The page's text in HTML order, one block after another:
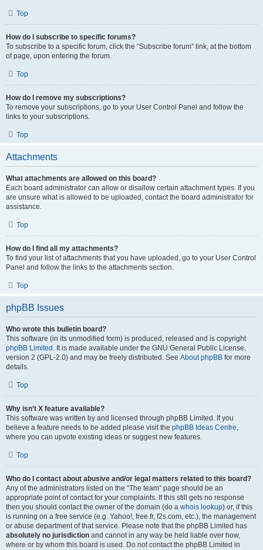
Top
How do I subscribe to specific forums?
To subscribe to a specific forum, click the “Subscribe forum” link, at the bottom
of page, upon entering the forum.
Top
How do I remove my subscriptions?
To remove your subscriptions, go to your User Control Panel and follow the
links to your subscriptions.
Top
Attachments
What attachments are allowed on this board?
Each board administrator can allow or disallow certain attachment types. If you
are unsure what is allowed to be uploaded, contact the board administrator for
assistance.
Top
How do I find all my attachments?
To find your list of attachments that you have uploaded, go to your User Control
Panel and follow the links to the attachments section.
Top
phpBB Issues
Who wrote this bulletin board?
This software (in its unmodified form) is produced, released and is copyright
phpBB Limited . It is made available under the GNU General Public License,
version 2 (GPL-2.0) and may be freely distributed. See About phpBB for more
details.
Top
Why isn’t X feature available?
This software was written by and licensed through phpBB Limited. If you
believe a feature needs to be added please visit the phpBB Ideas Centre,
where you can upvote existing ideas or suggest new features.
Top
Who do I contact about abusive and/or legal matters related to this board?
Any of the administrators listed on the “The team” page should be an
appropriate point of contact for your complaints. If this still gets no response
then you should contact the owner of the domain (do a whois lookup) or, if this
is running on a free service (e.g. Yahoo!, free.fr, f2s.com, etc.), the management
or abuse department of that service. Please note that the phpBB Limited has
absolutely no jurisdiction and cannot in any way be held liable over how,
where or by whom this board is used. Do not contact the phpBB Limited in